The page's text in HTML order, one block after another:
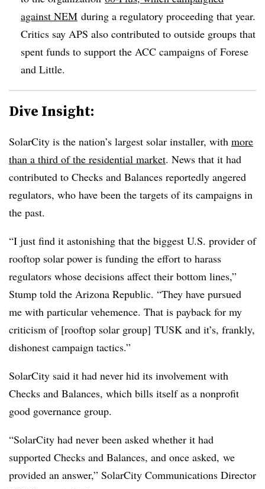
against NEM during a regulatory proceeding that year.
Critics say APS also contributed to outside groups that
spent funds to support the ACC campaigns of Forese
and Little.
Dive Insight:
SolarCity is the nation’s largest solar installer, with more
than a third of the residential market. News that it had
contributed to Checks and Balances reportedly angered
regulators, who have been the targets of its campaigns in
the past.
“I just find it astonishing that the biggest U.S. provider of
rooftop solar power is funding the effort to harass
regulators whose decisions affect their bottom lines,”
Stump told the Arizona Republic. “They have pursued
me with particular vehemence. That is payback for my
criticism of [rooftop solar group] TUSK and it’s, frankly,
dishonest campaign tactics.”
SolarCity said it had never hid its involvement with
Checks and Balances, which bills itself as a nonprofit
good governance group.
“SolarCity had never been asked whether it had
supported Checks and Balances, and once asked, we
provided an answer,” SolarCity Communications Director